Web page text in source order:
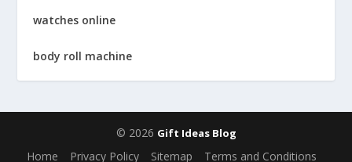
watches online
body roll machine
© 2026 Gift Ideas Blog
Home Privacy Policy Sitemap Terms and Conditions